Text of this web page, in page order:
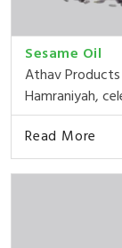
Sesame Oil
Athav Products
Hamraniyah,
Read More